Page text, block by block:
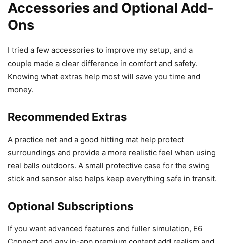
Accessories and Optional Add-
Ons
I tried a few accessories to improve my setup, and a
couple made a clear difference in comfort and safety.
Knowing what extras help most will save you time and
money.
Recommended Extras
A practice net and a good hitting mat help protect
surroundings and provide a more realistic feel when using
real balls outdoors. A small protective case for the swing
stick and sensor also helps keep everything safe in transit.
Optional Subscriptions
If you want advanced features and fuller simulation, E6